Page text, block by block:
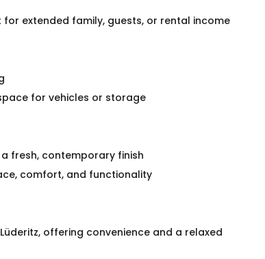
extended family, guests, or rental income
for vehicles or storage
fresh, contemporary finish
comfort, and functionality
offering convenience and a relaxed